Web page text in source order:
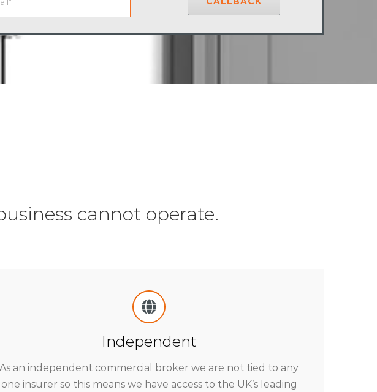
cannot operate.
Independent
As an independent commercial broker we are not tied to any
one insurer so this means we have access to the UK’s leading